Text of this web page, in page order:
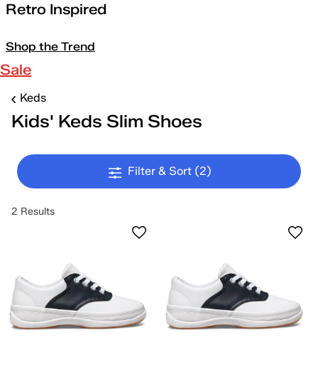
Retro Inspired
Shop the Trend
Sale
Keds
Kids' Keds Slim Shoes
Filter & Sort (2)
2 Results